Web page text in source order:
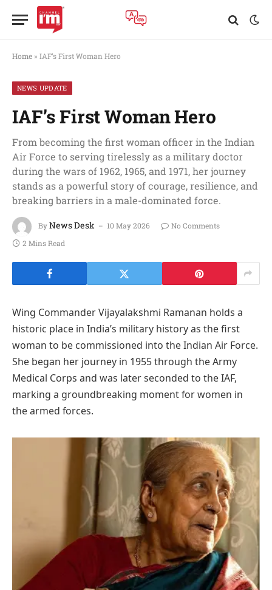
Home » IAF’s First Woman Hero
NEWS UPDATE
IAF’s First Woman Hero
From becoming the first woman officer in the Indian
Air Force to serving tirelessly as a military doctor
during the wars of 1962, 1965, and 1971, her journey
stands as a powerful story of courage, resilience, and
breaking barriers in a male-dominated force.
ByNews Desk 10 May 2026
No Comments
2 Mins Read
Wing Commander Vijayalakshmi Ramanan holds a
historic place in India’s military history as the first
woman to be commissioned into the Indian Air Force.
She began her journey in 1955 through the Army
Medical Corps and was later seconded to the IAF,
marking a groundbreaking moment for women in
the armed forces.